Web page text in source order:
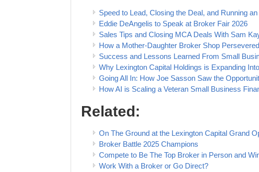
Speed to Lead, Closing the Deal, and Running
Eddie DeAngelis to Speak at Broker Fair 2026
Sales Tips and Closing MCA Deals With Sam
How a Mother-Daughter Broker Shop
Success and Lessons Learned From Small
Why Lexington Capital Holdings is Expanding
Going All In: How Joe Sasson Saw the
How AI is Scaling a Veteran Small Business
Related:
On The Ground at the Lexington Capital Grand
Broker Battle 2025 Champions
Compete to Be The Top Broker in Person and
Work With a Broker or Go Direct?